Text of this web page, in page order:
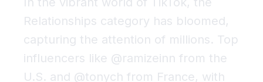
Relationships category has bloomed,
capturing the attention of millions. Top
influencers like @ramizeinn from the
U.S. and @tonych from France, with